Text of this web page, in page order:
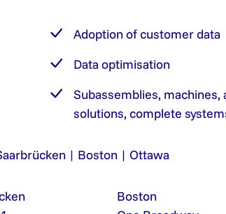
Adoption of customer data
Data optimisation
Subassemblies, machines,
solutions, complete
| Boston | Ottawa
Boston